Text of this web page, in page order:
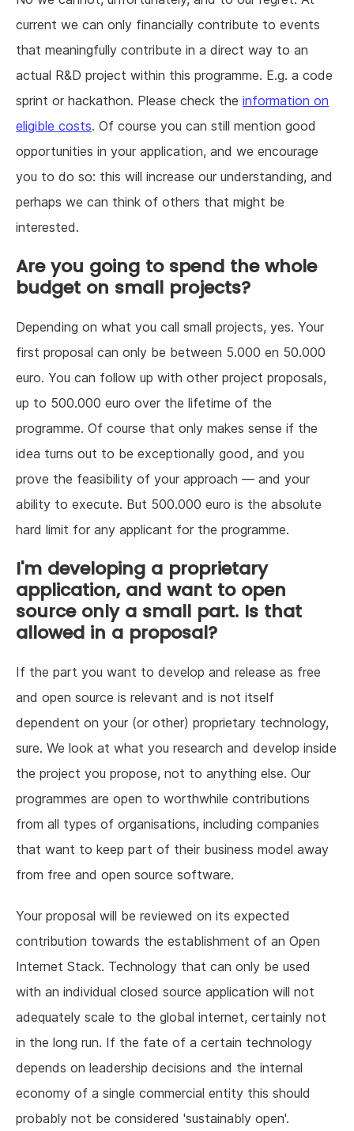
current we can only financially contribute to events
that meaningfully contribute in a direct way to an
actual R&D project within this programme. E.g. a code
sprint or hackathon. Please check the information on
eligible costs. Of course you can still mention good
opportunities in your application, and we encourage
you to do so: this will increase our understanding, and
perhaps we can think of others that might be
interested.
Are you going to spend the whole
budget on small projects?
Depending on what you call small projects, yes. Your
first proposal can only be between 5.000 en 50.000
euro. You can follow up with other project proposals,
up to 500.000 euro over the lifetime of the
programme. Of course that only makes sense if the
idea turns out to be exceptionally good, and you
prove the feasibility of your approach — and your
ability to execute. But 500.000 euro is the absolute
hard limit for any applicant for the programme.
I'm developing a proprietary
application, and want to open
source only a small part. Is that
allowed in a proposal?
If the part you want to develop and release as free
and open source is relevant and is not itself
dependent on your (or other) proprietary technology,
sure. We look at what you research and develop inside
the project you propose, not to anything else. Our
programmes are open to worthwhile contributions
from all types of organisations, including companies
that want to keep part of their business model away
from free and open source software.
Your proposal will be reviewed on its expected
contribution towards the establishment of an Open
Internet Stack. Technology that can only be used
with an individual closed source application will not
adequately scale to the global internet, certainly not
in the long run. If the fate of a certain technology
depends on leadership decisions and the internal
economy of a single commercial entity this should
probably not be considered 'sustainably open'.